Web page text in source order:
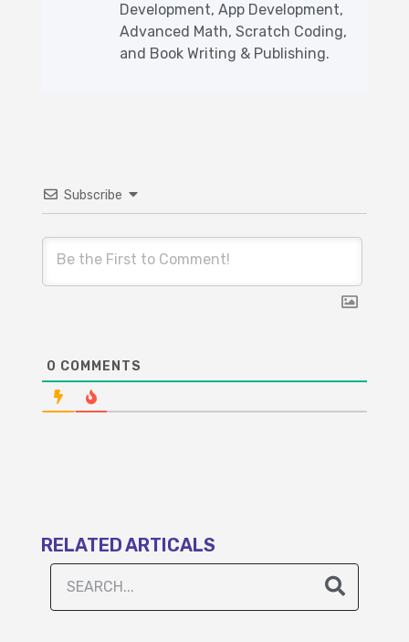
Development, App Development,
Advanced Math, Scratch Coding,
and Book Writing & Publishing.
Subscribe
0 COMMENTS
RELATED ARTICALS